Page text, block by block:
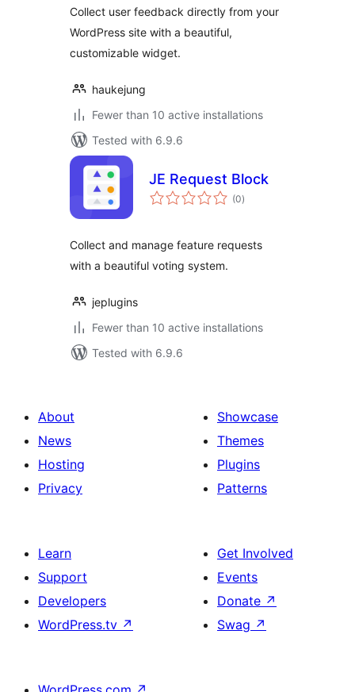
Collect user feedback directly from your
WordPress site with a beautiful,
customizable widget.
haukejung
Fewer than 10 active installations
Tested with 6.9.6
JE Request Block
(0total
ratings
)
Collect and manage feature requests
with a beautiful voting system.
jeplugins
Fewer than 10 active installations
Tested with 6.9.6
About
News
Hosting
Privacy
Showcase
Themes
Plugins
Patterns
Learn
Support
Developers
WordPress.tv ↗
Get Involved
Events
Donate ↗
Swag ↗